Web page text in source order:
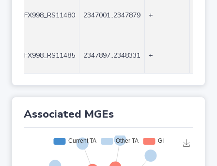
FX998_RS11480 2347001..2347879 +
FX998_RS11485 2347897..2348331 +
Associated MGEs